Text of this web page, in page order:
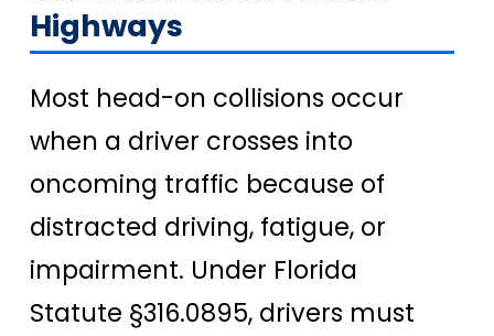
Highways
Most head-on collisions occur
when a driver crosses into
oncoming traffic because of
distracted driving, fatigue, or
impairment. Under Florida
Statute §316.0895, drivers must